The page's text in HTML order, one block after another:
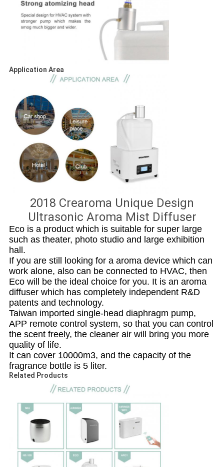
Application Area
2018 Crearoma Unique Design
Ultrasonic Aroma Mist Diffuser
Eco is a product which is suitable for super large
such as theater, photo studio and large exhibition
hall.
If you are still looking for a aroma device which can
work alone, also can be connected to HVAC, then
Eco will be the ideal choice for you. It is an aroma
diffuser which has completely independent R&D
patents and technology.
Taiwan imported single-head diaphragm pump,
APP remote control system, so that you can control
the scent freely, the cleaner air will bring you more
quality of life.
It can cover 10000m3, and the capacity of the
fragrance bottle is 5 liter.
Related Products